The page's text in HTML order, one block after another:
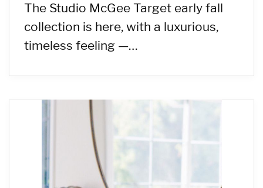
The Studio McGee Target early fall
collection is here, with a luxurious,
timeless feeling —…